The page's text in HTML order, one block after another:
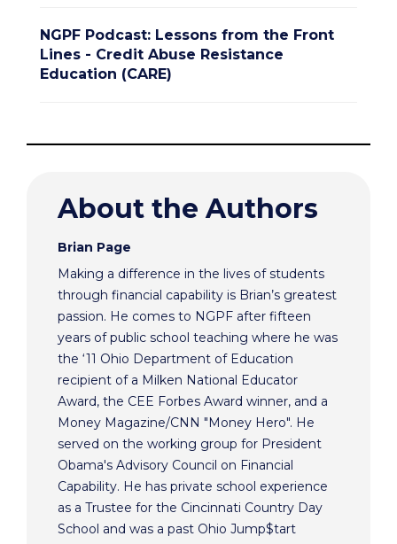
NGPF Podcast: Lessons from the Front
Lines - Credit Abuse Resistance
Education (CARE)
About the Authors
Brian Page
Making a difference in the lives of students
through financial capability is Brian’s greatest
passion. He comes to NGPF after fifteen
years of public school teaching where he was
the ‘11 Ohio Department of Education
recipient of a Milken National Educator
Award, the CEE Forbes Award winner, and a
Money Magazine/CNN "Money Hero". He
served on the working group for President
Obama's Advisory Council on Financial
Capability. He has private school experience
as a Trustee for the Cincinnati Country Day
School and was a past Ohio Jump$tart